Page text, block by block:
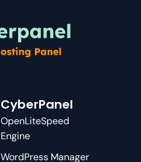
CyberPanel
OpenLiteSpeed
Engine
WordPress Manager